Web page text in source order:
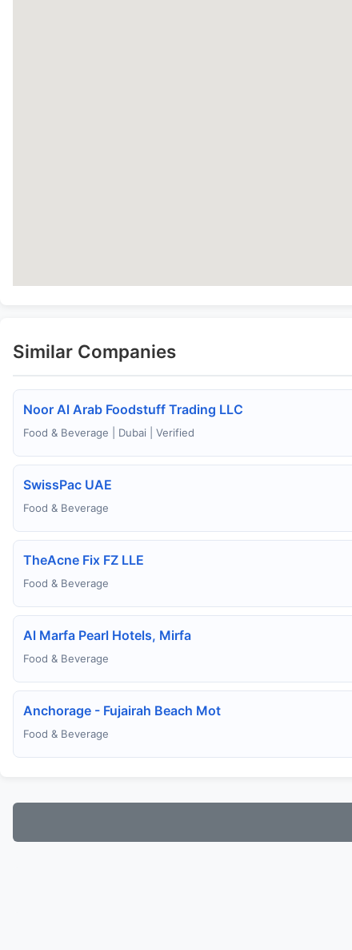
Similar Companies
Noor Al Arab Foodstuff Trading LLC
Food & Beverage | Dubai | Verified
SwissPac UAE
Food & Beverage
TheAcne Fix FZ LLE
Food & Beverage
Al Marfa Pearl Hotels, Mirfa
Food & Beverage
Anchorage - Fujairah Beach Mot
Food & Beverage